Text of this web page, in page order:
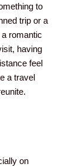
to
trip or a
romantic
having
feel
a travel
on